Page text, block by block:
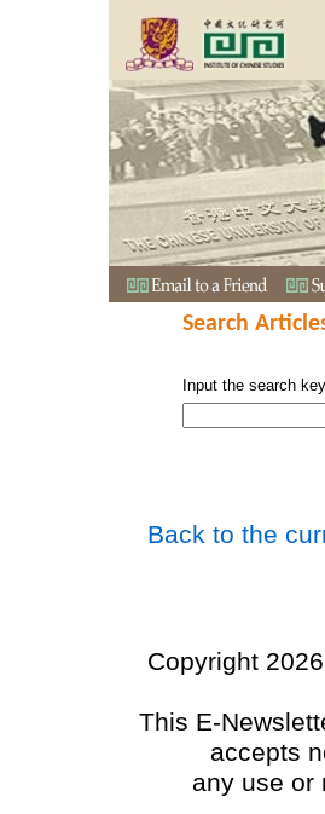
Search
Input the search
Back to the
Copyright
This E-
accepts
any use or